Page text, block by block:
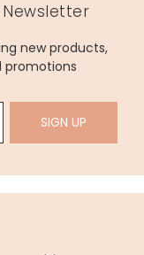
new products,
promotions
SIGN UP